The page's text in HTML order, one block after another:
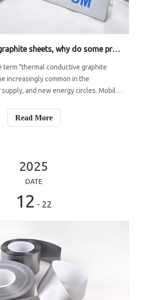
When applying graphite sheets, why do some projects result in a temperature drop of over 10 degrees, while others show almost no change?
term "thermal conductive graphite
increasingly common in the
and new energy circles. Mobile
more and more heat; The power of
and energy s
Read More
2025
DATE
12 - 22